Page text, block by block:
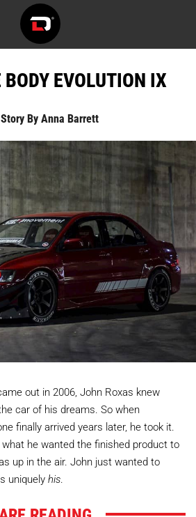
EVOLUTION IX
Story ByAnna Barrett
out in 2006, John Roxas knew
car of his dreams. So when
finally arrived years later, he took it.
he wanted the finished product to
up in the air. John just wanted to
uniquely his.